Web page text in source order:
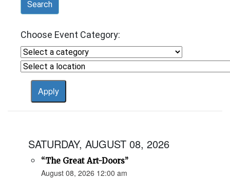
Search
Choose Event Category:
SATURDAY, AUGUST 08, 2026
“The Great Art-Doors”
August 08, 2026 12:00 am